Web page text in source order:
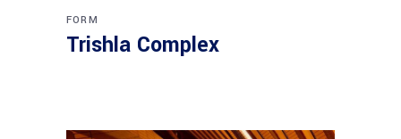
FORM
Trishla Complex